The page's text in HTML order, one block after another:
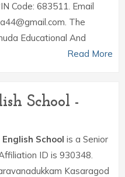
Code: 683511. Email
The
Educational And
Read More
School -
School is a Senior
ID is 930348.
Kasaragod